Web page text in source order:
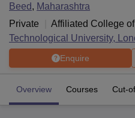
Beed, Maharashtra
Private
Affiliated College of
Technological University,
Enquire
Overview Courses Cut-